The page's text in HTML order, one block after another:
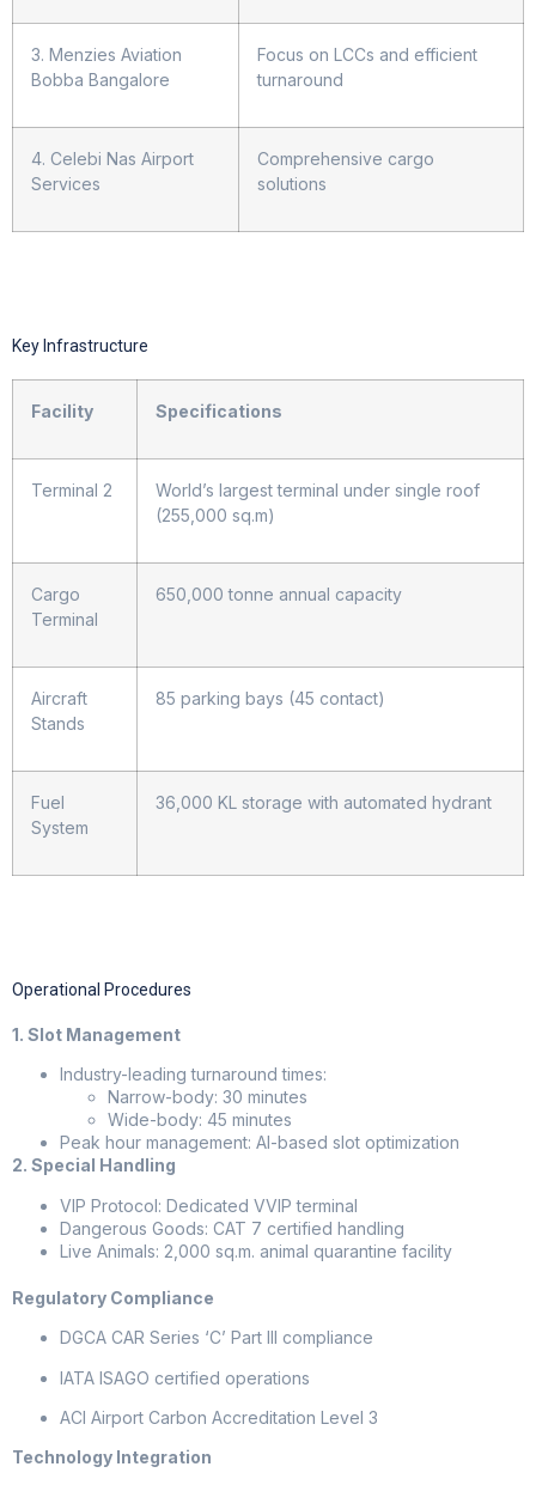
3. Menzies Aviation
Bobba Bangalore
Focus on LCCs and efficient
turnaround
4. Celebi Nas Airport
Services
Comprehensive cargo
solutions
Key Infrastructure
Facility Specifications
Terminal 2
World’s largest terminal under single roof
(255,000 sq.m)
Cargo
Terminal
650,000 tonne annual capacity
Aircraft
Stands
85 parking bays (45 contact)
Fuel
System
36,000 KL storage with automated hydrant
Operational Procedures
1. Slot Management
Industry-leading turnaround times:
Narrow-body: 30 minutes
Wide-body: 45 minutes
Peak hour management: AI-based slot optimization
2. Special Handling
VIP Protocol: Dedicated VVIP terminal
Dangerous Goods: CAT 7 certified handling
Live Animals: 2,000 sq.m. animal quarantine facility
Regulatory Compliance
DGCA CAR Series ‘C’ Part III compliance
IATA ISAGO certified operations
ACI Airport Carbon Accreditation Level 3
Technology Integration